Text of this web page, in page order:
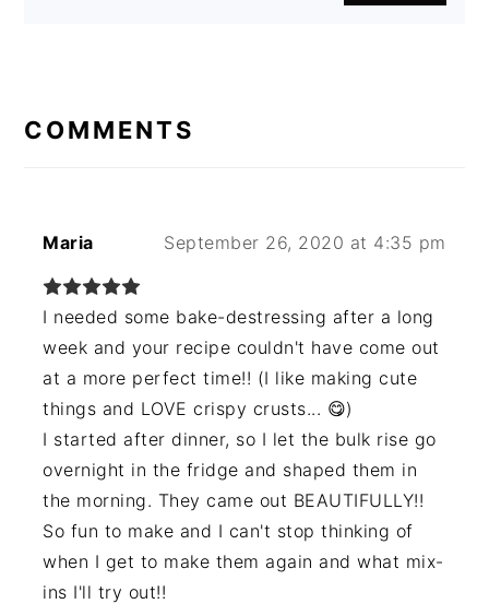
INTERACTIONS
COMMENTS
Maria September 26, 2020 at 4:35 pm
I needed some bake-destressing after a long
week and your recipe couldn't have come out
at a more perfect time!! (I like making cute
things and LOVE crispy crusts... 😋)
I started after dinner, so I let the bulk rise go
overnight in the fridge and shaped them in
the morning. They came out BEAUTIFULLY!!
So fun to make and I can't stop thinking of
when I get to make them again and what mix-
ins I'll try out!!